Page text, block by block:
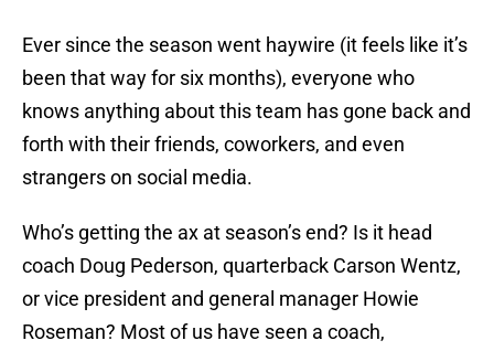
Ever since the season went haywire (it feels like it’s
been that way for six months), everyone who
knows anything about this team has gone back and
forth with their friends, coworkers, and even
strangers on social media.
Who’s getting the ax at season’s end? Is it head
coach Doug Pederson, quarterback Carson Wentz,
or vice president and general manager Howie
Roseman? Most of us have seen a coach,